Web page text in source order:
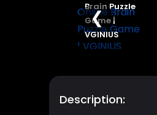
Boost
Vocabulary
& Skills
❮
Description: